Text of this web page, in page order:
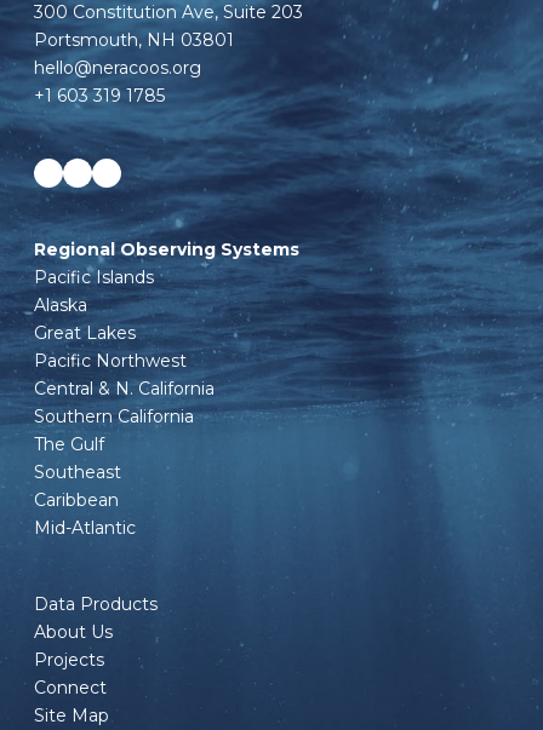
300 Constitution Ave, Suite 203
Portsmouth, NH 03801
hello@neracoos.org
+1 603 319 1785
Facebook
LinkedIn
Instagram
Regional Observing Systems
Pacific Islands
Alaska
Great Lakes
Pacific Northwest
Central & N. California
Southern California
The Gulf
Southeast
Caribbean
Mid-Atlantic
Data Products
About Us
Projects
Connect
Site Map